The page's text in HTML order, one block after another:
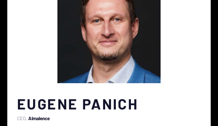
EUGENE PANICH
CEO Almalence